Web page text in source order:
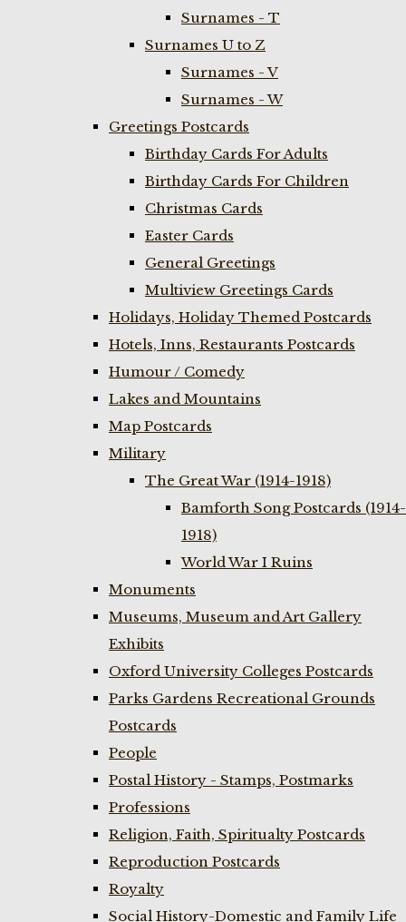
Surnames - T
Surnames U to Z
Surnames - V
Surnames - W
Greetings Postcards
Birthday Cards For Adults
Birthday Cards For Children
Christmas Cards
Easter Cards
General Greetings
Multiview Greetings Cards
Holidays, Holiday Themed Postcards
Hotels, Inns, Restaurants Postcards
Humour / Comedy
Lakes and Mountains
Map Postcards
Military
The Great War (1914-1918)
Bamforth Song Postcards (1914-
1918)
World War I Ruins
Monuments
Museums, Museum and Art Gallery
Exhibits
Oxford University Colleges Postcards
Parks Gardens Recreational Grounds
Postcards
People
Postal History - Stamps, Postmarks
Professions
Religion, Faith, Spiritualty Postcards
Reproduction Postcards
Royalty
Social History-Domestic and Family Life